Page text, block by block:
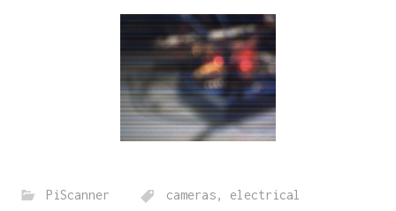
PiScanner cameras, electrical